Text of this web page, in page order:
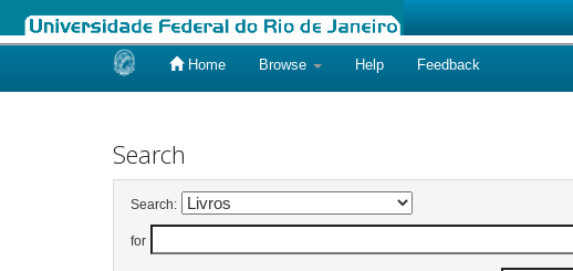
Home Browse Help Feedback
Search
Search:
for